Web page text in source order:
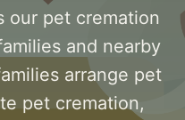
our pet cremation
and nearby
arrange pet
pet cremation,